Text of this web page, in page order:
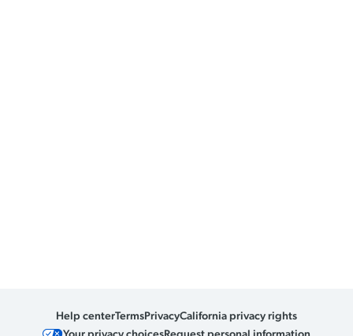
Help centerTermsPrivacyCalifornia privacy rights
Your privacy choicesRequest personal information